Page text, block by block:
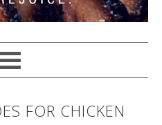
FOR CHICKEN